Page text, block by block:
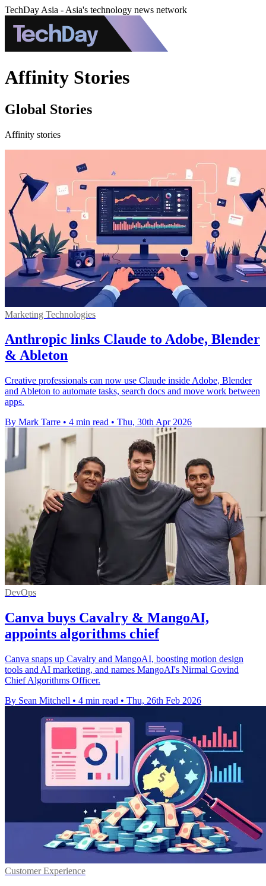
TechDay Asia - Asia's technology news network
Affinity Stories
Global Stories
Affinity stories
Marketing Technologies
Anthropic links Claude to Adobe, Blender
& Ableton
Creative professionals can now use Claude inside Adobe, Blender
and Ableton to automate tasks, search docs and move work between
apps.
By Mark Tarre • 4 min read • Thu, 30th Apr 2026
DevOps
Canva buys Cavalry & MangoAI,
appoints algorithms chief
Canva snaps up Cavalry and MangoAI, boosting motion design
tools and AI marketing, and names MangoAI's Nirmal Govind
Chief Algorithms Officer.
By Sean Mitchell • 4 min read • Thu, 26th Feb 2026
Customer Experience